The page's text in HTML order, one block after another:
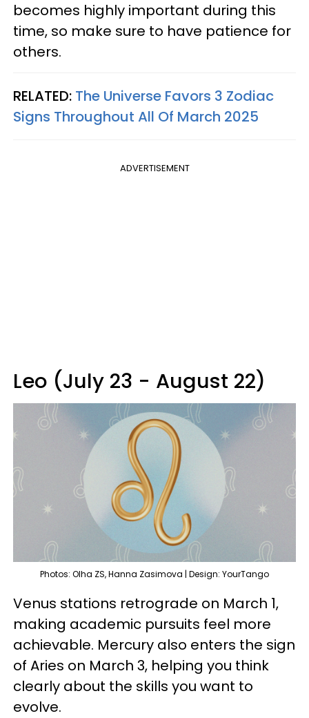
becomes highly important during this
time, so make sure to have patience for
others.
RELATED: The Universe Favors 3 Zodiac
Signs Throughout All Of March 2025
ADVERTISEMENT
Leo (July 23 - August 22)
Photos: Olha ZS, Hanna Zasimova | Design: YourTango
Venus stations retrograde on March 1,
making academic pursuits feel more
achievable. Mercury also enters the sign
of Aries on March 3, helping you think
clearly about the skills you want to
evolve.